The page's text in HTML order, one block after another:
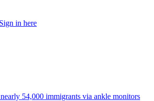
Sign in here
54,000 immigrants via ankle monitors